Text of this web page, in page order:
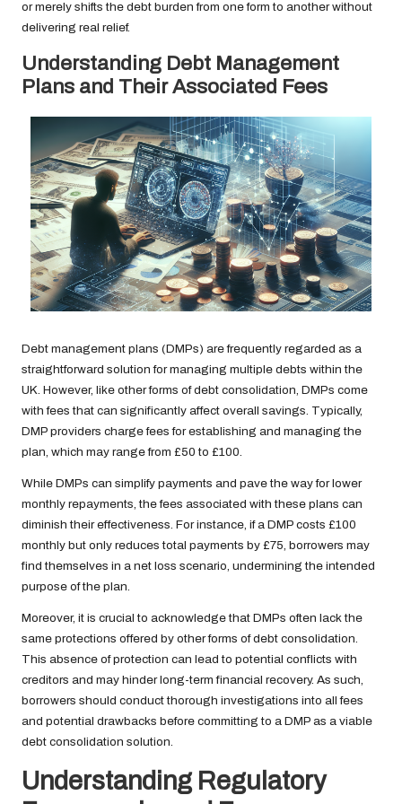
or merely shifts the debt burden from one form to another without
delivering real relief.
Understanding Debt Management
Plans and Their Associated Fees
Debt management plans (DMPs) are frequently regarded as a
straightforward solution for managing multiple debts within the
UK. However, like other forms of debt consolidation, DMPs come
with fees that can significantly affect overall savings. Typically,
DMP providers charge fees for establishing and managing the
plan, which may range from £50 to £100.
While DMPs can simplify payments and pave the way for lower
monthly repayments, the fees associated with these plans can
diminish their effectiveness. For instance, if a DMP costs £100
monthly but only reduces total payments by £75, borrowers may
find themselves in a net loss scenario, undermining the intended
purpose of the plan.
Moreover, it is crucial to acknowledge that DMPs often lack the
same protections offered by other forms of debt consolidation.
This absence of protection can lead to potential conflicts with
creditors and may hinder long-term financial recovery. As such,
borrowers should conduct thorough investigations into all fees
and potential drawbacks before committing to a DMP as a viable
debt consolidation solution.
Understanding Regulatory